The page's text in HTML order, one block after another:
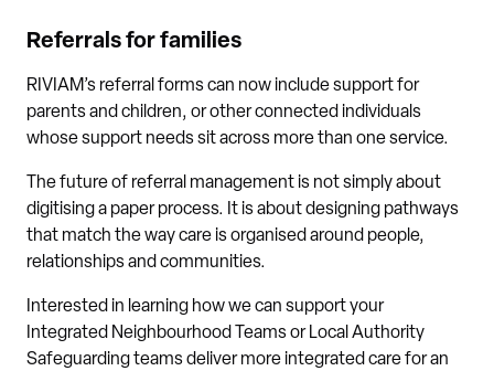
Referrals for families
RIVIAM’s referral forms can now include support for
parents and children, or other connected individuals
whose support needs sit across more than one service.
The future of referral management is not simply about
digitising a paper process. It is about designing pathways
that match the way care is organised around people,
relationships and communities.
Interested in learning how we can support your
Integrated Neighbourhood Teams or Local Authority
Safeguarding teams deliver more integrated care for an